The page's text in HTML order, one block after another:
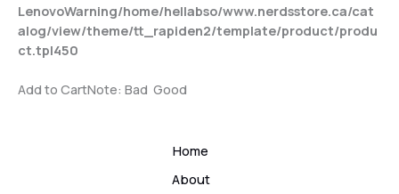
LenovoWarning/home/hellabso/www.nerdsstore.ca/cat
alog/view/theme/tt_rapiden2/template/product/produ
ct.tpl450
Add to CartNote: Bad Good
Home
About